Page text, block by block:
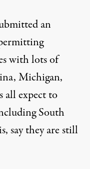
an
with lots of
Michigan,
all expect to
South
say they are still